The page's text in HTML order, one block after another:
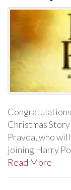
Christmas
Pravda, who
joining Harry
Read More